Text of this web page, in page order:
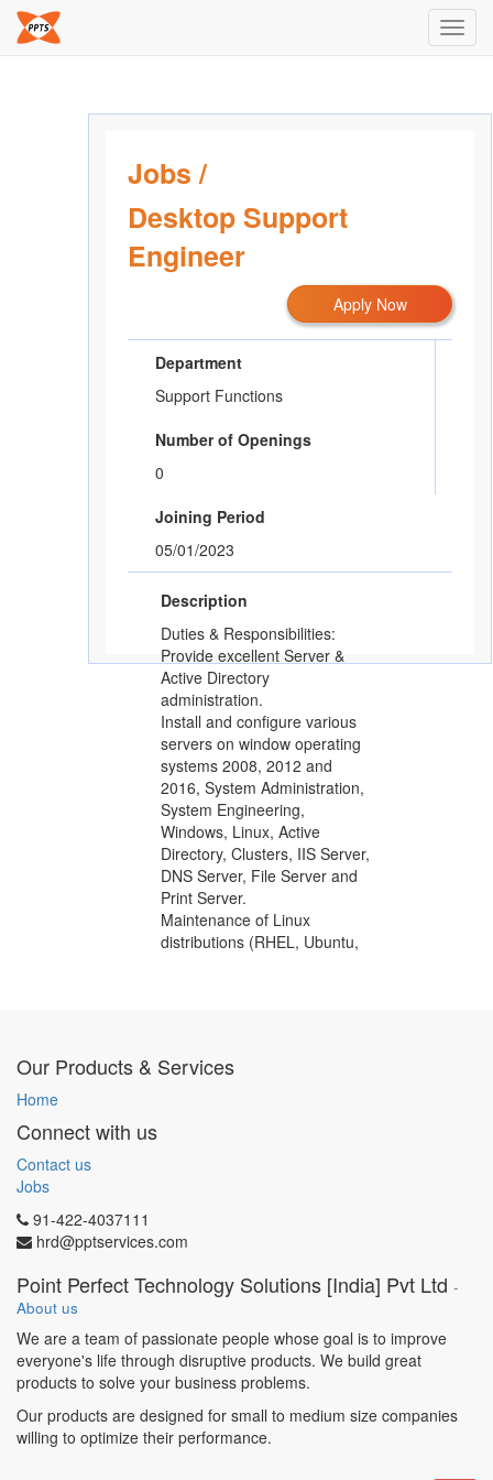
Jobs/
Desktop Support
Engineer
Apply Now
Department
Support Functions
Number of Openings
0
Joining Period
05/01/2023
Description
Duties & Responsibilities:
Provide excellent Server &
Active Directory
administration.
Install and configure various
servers on window operating
systems 2008, 2012 and
2016, System Administration,
System Engineering,
Windows, Linux, Active
Directory, Clusters, IIS Server,
DNS Server, File Server and
Print Server.
Maintenance of Linux
distributions (RHEL, Ubuntu,
recovery, security and
restore management process
File system.
Cloud Computing.
Computer and software
applications.
Desktop Application,
Documentation Skills.
Linux Ubuntu 12.01, Network
Our Products & Services
Home
Connect with us
Contact us
Jobs
91-422-4037111
hrd@pptservices.com
Point Perfect Technology Solutions [India] Pvt Ltd -
About us
We are a team of passionate people whose goal is to improve
everyone's life through disruptive products. We build great
products to solve your business problems.
Our products are designed for small to medium size companies
willing to optimize their performance.